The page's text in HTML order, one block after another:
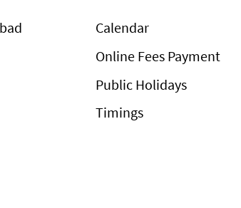
Calendar
Online Fees Payment
Public Holidays
Timings